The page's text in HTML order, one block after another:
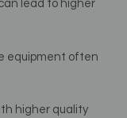
lead to higher
equipment often
higher quality